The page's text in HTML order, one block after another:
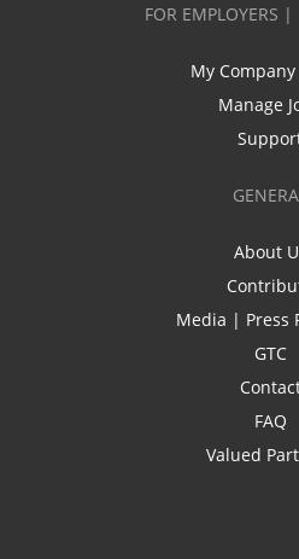
FOR EMPLOYERS |
My
Manage
About
Media | Press
GTC
FAQ
Valued